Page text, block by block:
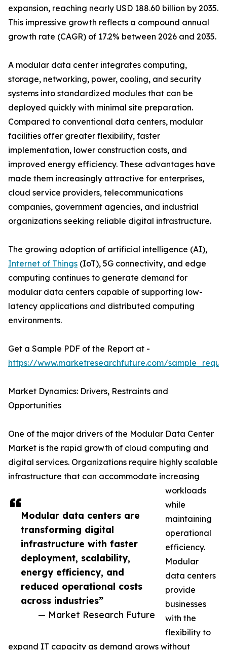
Modular data centers are
transforming digital
infrastructure with faster
deployment, scalability,
energy efficiency, and
reduced operational costs
across industries”
— Market Research Future
expansion, reaching nearly USD 188.60 billion by 2035.
This impressive growth reflects a compound annual
growth rate (CAGR) of 17.2% between 2026 and 2035.
A modular data center integrates computing,
storage, networking, power, cooling, and security
systems into standardized modules that can be
deployed quickly with minimal site preparation.
Compared to conventional data centers, modular
facilities offer greater flexibility, faster
implementation, lower construction costs, and
improved energy efficiency. These advantages have
made them increasingly attractive for enterprises,
cloud service providers, telecommunications
companies, government agencies, and industrial
organizations seeking reliable digital infrastructure.
The growing adoption of artificial intelligence (AI),
Internet of Things (IoT), 5G connectivity, and edge
computing continues to generate demand for
modular data centers capable of supporting low-
latency applications and distributed computing
environments.
Get a Sample PDF of the Report at -
https://www.marketresearchfuture.com/
Market Dynamics: Drivers, Restraints and
Opportunities
One of the major drivers of the Modular Data Center
Market is the rapid growth of cloud computing and
digital services. Organizations require highly scalable
infrastructure that can accommodate increasing
workloads
while
maintaining
operational
efficiency.
Modular
data centers
provide
businesses
with the
flexibility to
expand IT capacity as demand grows without